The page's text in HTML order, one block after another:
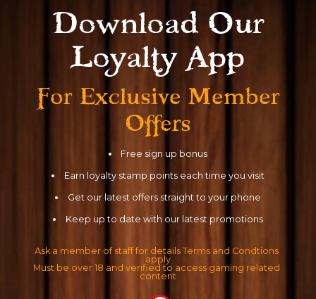
Download Our
Loyalty App
For Exclusive Member
Offers
Free sign up bonus
Earn loyalty stamp points each time you visit
Get our latest offers straight to your phone
Keep up to date with our latest promotions
Ask a member of staff for details Terms and Condtions
apply
Must be over 18 and verified to access gaming related
content